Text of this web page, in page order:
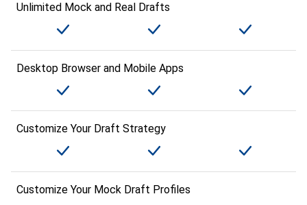
Unlimited Mock and Real Drafts
Desktop Browser and Mobile Apps
Customize Your Draft Strategy
Customize Your Mock Draft Profiles